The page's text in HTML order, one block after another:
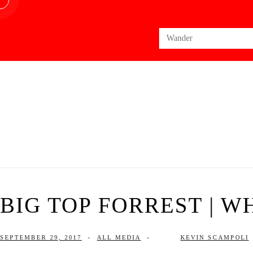
Search
for:
BIG TOP FORREST |
SEPTEMBER 29, 2017 - ALL MEDIA - KEVIN SCAMPOLI